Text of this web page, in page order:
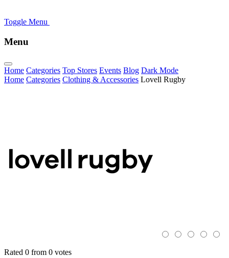
Toggle Menu
Menu
Home Categories Top Stores Events Blog Dark Mode
Home Categories Clothing & Accessories Lovell Rugby
Rated 0 from 0 votes